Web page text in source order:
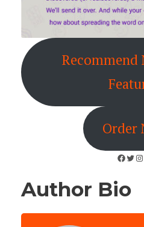
Recommend
Order
Facebook Twitter Instagram
Author Bio